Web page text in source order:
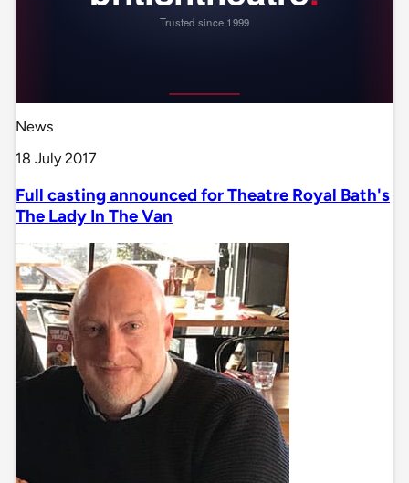
News
18 July 2017
Full casting announced for Theatre Royal Bath's
The Lady In The Van